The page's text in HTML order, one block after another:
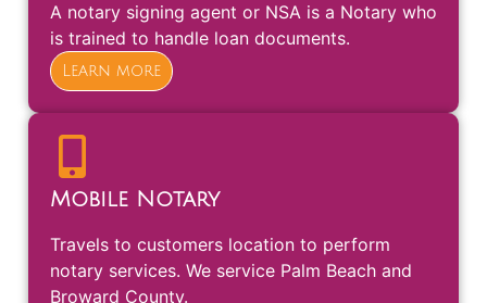
A notary signing agent or NSA is a Notary who
is trained to handle loan documents.
Learn more
Mobile Notary
Travels to customers location to perform
notary services. We service Palm Beach and
Broward County.